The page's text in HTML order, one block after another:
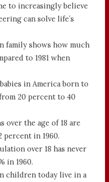
to increasingly believe
can solve life’s
family shows how much
to 1981 when
in America born to
20 percent to 40
over the age of 18 are
percent in 1960.
over 18 has never
in 1960.
children today live in a